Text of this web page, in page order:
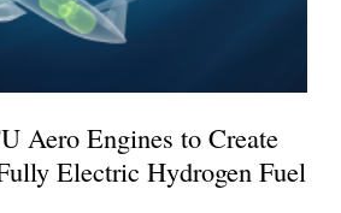
Aero Engines to Create
Electric Hydrogen Fuel